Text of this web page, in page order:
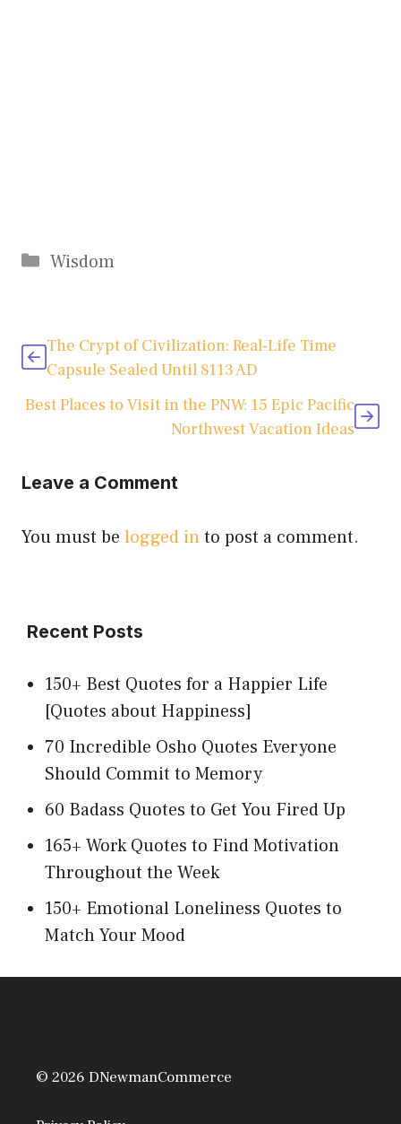
Categories
Wisdom
The Crypt of Civilization: Real-Life Time
Capsule Sealed Until 8113 AD
Best Places to Visit in the PNW: 15 Epic Pacific
Northwest Vacation Ideas
Leave a Comment
You must be logged into post a comment.
Recent Posts
150+ Best Quotes for a Happier Life
[Quotes about Happiness]
70 Incredible Osho Quotes Everyone
Should Commit to Memory
60 Badass Quotes to Get You Fired Up
165+ Work Quotes to Find Motivation
Throughout the Week
150+ Emotional Loneliness Quotes to
Match Your Mood
© 2026 DNewmanCommerce